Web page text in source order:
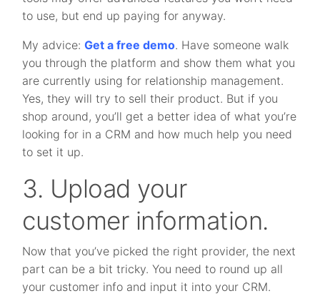
to use, but end up paying for anyway.
My advice:Get a free demo. Have someone walk
you through the platform and show them what you
are currently using for relationship management.
Yes, they will try to sell their product. But if you
shop around, you’ll get a better idea of what you’re
looking for in a CRM and how much help you need
to set it up.
3. Upload your
customer information.
Now that you’ve picked the right provider, the next
part can be a bit tricky. You need to round up all
your customer info and input it into your CRM.